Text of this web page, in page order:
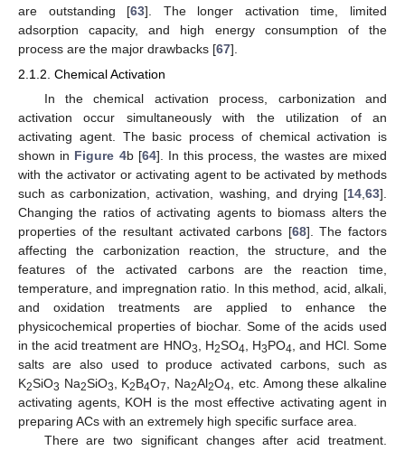
are outstanding [63]. The longer activation time, limited
adsorption capacity, and high energy consumption of the
process are the major drawbacks [67].
2.1.2. Chemical Activation
In the chemical activation process, carbonization and
activation occur simultaneously with the utilization of an
activating agent. The basic process of chemical activation is
shown in Figure 4b [64]. In this process, the wastes are mixed
with the activator or activating agent to be activated by methods
such as carbonization, activation, washing, and drying [14 63].
Changing the ratios of activating agents to biomass alters the
properties of the resultant activated carbons [68]. The factors
affecting the carbonization reaction, the structure, and the
features of the activated carbons are the reaction time,
temperature, and impregnation ratio. In this method, acid, alkali,
and oxidation treatments are applied to enhance the
physicochemical properties of biochar. Some of the acids used
in the acid treatment are HNO3 , H2SO4 , H3PO4 , and HCl. Some
salts are also used to produce activated carbons, such as
K2SiO3 Na2SiO3 , K2B4O7 , Na2Al2O4 , etc. Among these alkaline
activating agents, KOH is the most effective activating agent in
preparing ACs with an extremely high specific surface area.
There are two significant changes after acid treatment.